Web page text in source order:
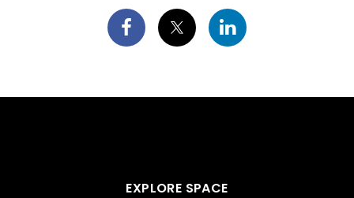
EXPLORE SPACE